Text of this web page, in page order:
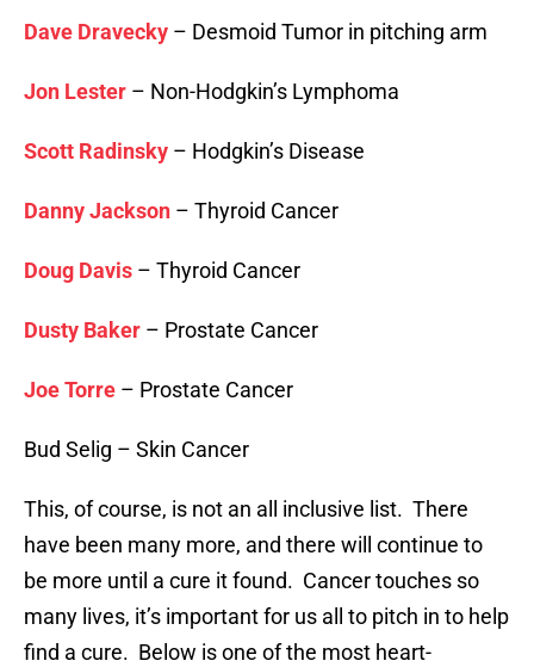
Dave Dravecky – Desmoid Tumor in pitching arm
Jon Lester – Non-Hodgkin’s Lymphoma
Scott Radinsky – Hodgkin’s Disease
Danny Jackson – Thyroid Cancer
Doug Davis – Thyroid Cancer
Dusty Baker – Prostate Cancer
Joe Torre – Prostate Cancer
Bud Selig – Skin Cancer
This, of course, is not an all inclusive list. There
have been many more, and there will continue to
be more until a cure it found. Cancer touches so
many lives, it’s important for us all to pitch in to help
find a cure. Below is one of the most heart-